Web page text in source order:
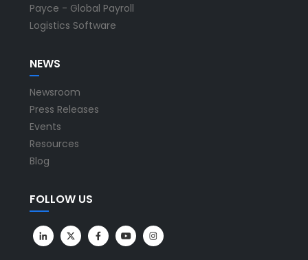
Payce - Global Payroll
Logistics Software
NEWS
Newsroom
Press Releases
Events
Resources
Blog
FOLLOW US